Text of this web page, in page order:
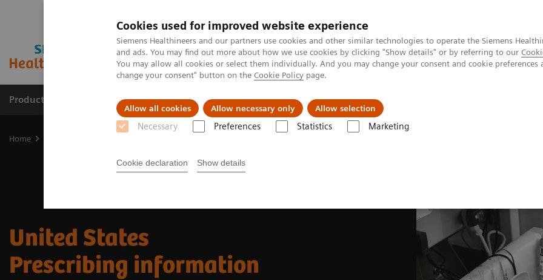
Cookies used for improved website experience
Siemens Healthineers and our partners use cookies and other similar technologies to operate the Siemens
and ads. You may find out more about how we use cookies by clicking "Show details" or by referring to our
You may allow all cookies or select them individually. And you may change your consent and cookie
change your consent" button on the Cookie Policy page.
Allow all cookies Allow necessary only Allow selection
Necessary Preferences Statistics Marketing
Cookie declaration Show details
Products & Services Clinical Fields Support & Documentation
Home
​United States
Prescribing information